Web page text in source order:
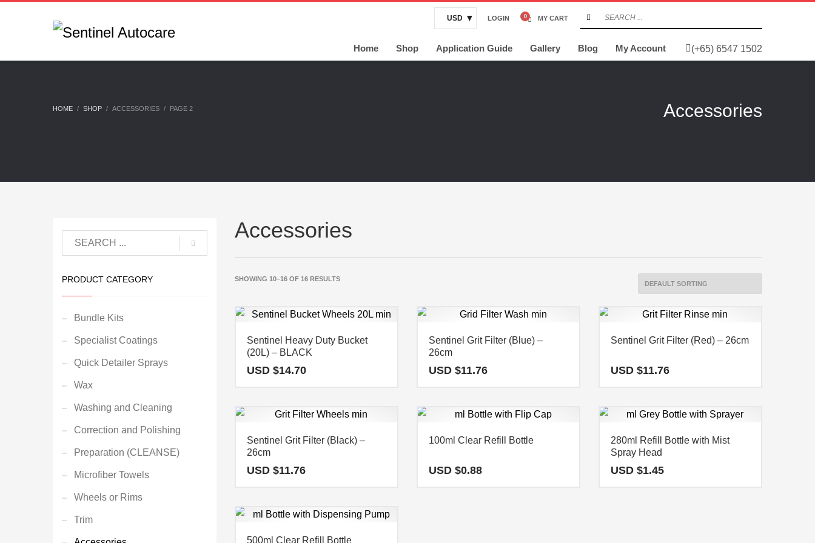
USD LOGIN MY CART
Home Shop Application Guide Gallery Blog My Account (+65) 6547 1502
HOME SHOP ACCESSORIES PAGE 2 Accessories
Accessories
SHOWING 10–16 OF 16 RESULTS
Sentinel Heavy Duty Bucket
(20L) – BLACK
USD $14.70
Sentinel Grit Filter (Blue) –
26cm
USD $11.76
Sentinel Grit Filter (Red) – 26cm
USD $11.76
Sentinel Grit Filter (Black) –
26cm
USD $11.76
100ml Clear Refill Bottle
USD $0.88
280ml Refill Bottle with Mist
Spray Head
USD $1.45
500ml Clear Refill Bottle
PRODUCT CATEGORY
Bundle Kits
Specialist Coatings
Quick Detailer Sprays
Wax
Washing and Cleaning
Correction and Polishing
Preparation (CLEANSE)
Microfiber Towels
Wheels or Rims
Trim